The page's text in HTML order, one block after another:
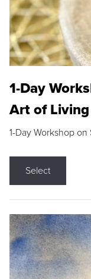
1-Day
Art of
1-Day Workshop
Select